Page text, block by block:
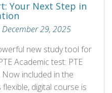
Your Next Step in
29, 2025
new study tool for
Academic test: PTE
Now included in the
flexible, digital course is